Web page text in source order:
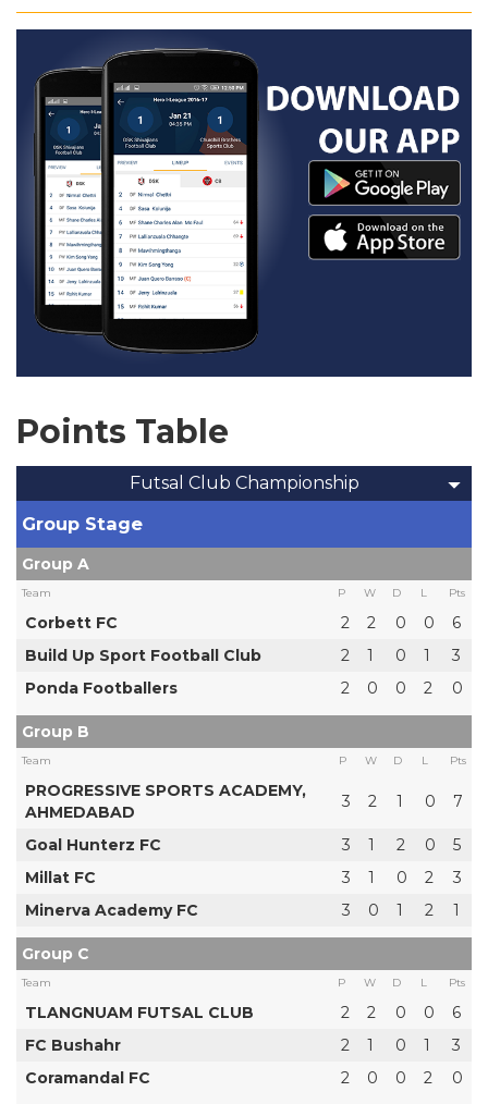
Points Table
Futsal Club Championship
Group Stage
Group A
Team P W D L Pts
Corbett FC 2 2 0 0
6
Build Up Sport Football Club
2 1 0 1
3
Ponda Footballers
2 0 0 2 0
Group B
Team P W D L Pts
PROGRESSIVE SPORTS ACADEMY,
AHMEDABAD
3 2 1 0 7
Goal Hunterz FC 3 1 2 0
5
Millat FC
3 1 0 2
3
Minerva Academy FC
3 0 1 2 1
Group C
Team P W D L Pts
TLANGNUAM FUTSAL CLUB 2 2 0 0
6
FC Bushahr
2 1 0 1
3
Coramandal FC
2 0 0 2 0